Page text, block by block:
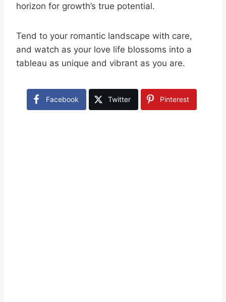
horizon for growth’s true potential.
Tend to your romantic landscape with care,
and watch as your love life blossoms into a
tableau as unique and vibrant as you are.
Facebook Twitter Pinterest